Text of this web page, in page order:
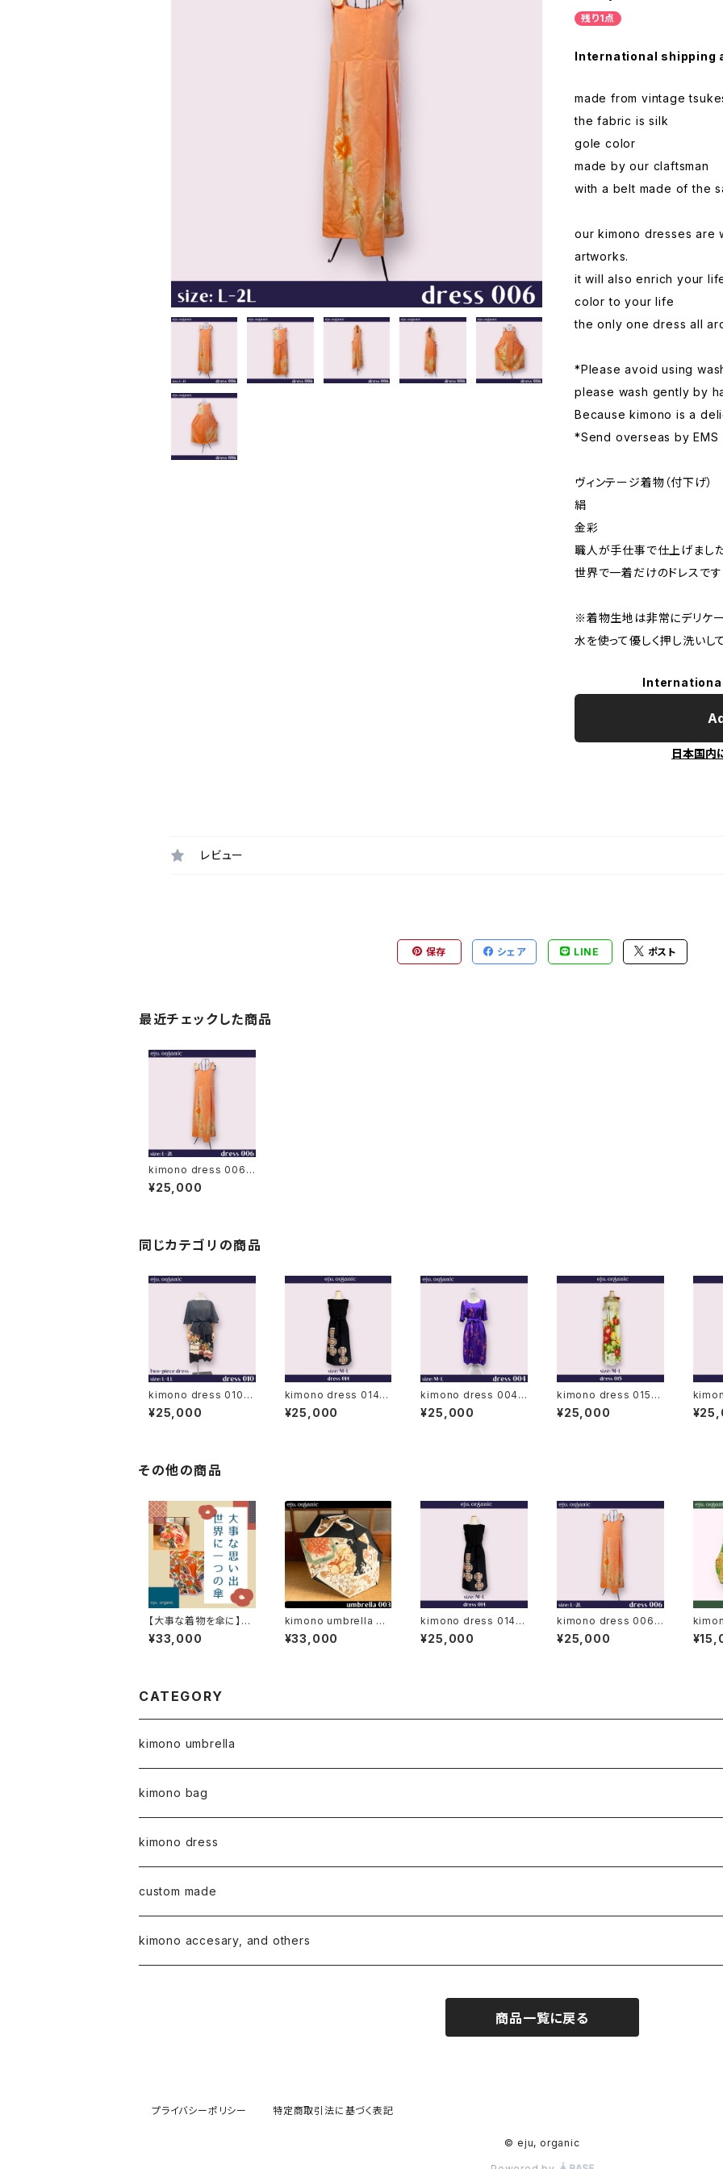
残り1点
International shipping
made from vintage
the fabric is silk
gole color
made by our claftsman
with a belt made of the
our kimono dresses are
artworks.
it will also enrich your
color to your life
the only one dress all
*Please avoid using
please wash gently by
Because kimono is a
*Send overseas by EMS
ヴィンテージ着物（付下げ）
絹
金彩
職人が手仕事で仕上げまし
世界で一着だけのドレスです
※着物生地は非常にデリケー
水を使って優しく押し洗いして
日本国内
レビュー
保存 シェア LINE ポスト
最近チェックした商品
kimono dress 006
◆ japanese antique
(vintage) kimono
¥25,000
同じカテゴリの商品
kimono dress 010◆
japanese antique (v
intage) kimono, bla
¥25,000
kimono dress 014◆
japanese antique (v
intage) kimono, bla
¥25,000
kimono dress 004
◆ japanese antique
(vintage) kimono
¥25,000
kimono dress 015◆
japanese antique (v
intage) kimono, furi
¥25,000
japanese
その他の商品
【大事な着物を傘に】cu
stom made umbrell
a
¥33,000
kimono umbrella 00
3 / parasol
¥33,000
kimono dress 014◆
japanese antique (v
intage) kimono, bla
¥25,000
kimono dress 006
◆ japanese antique
(vintage) kimono
¥25,000
bi
clasp
CATEGORY
kimono umbrella
kimono bag
kimono dress
custom made
kimono accesary, and others
商品一覧に戻る
プライバシーポリシー 特定商取引法に基づく表記
© eju, organic